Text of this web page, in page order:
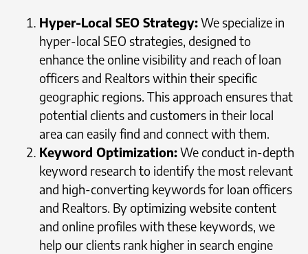
Hyper-Local SEO Strategy:We specialize in
hyper-local SEO strategies, designed to
enhance the online visibility and reach of loan
officers and Realtors within their specific
geographic regions. This approach ensures that
potential clients and customers in their local
area can easily find and connect with them.
Keyword Optimization:We conduct in-depth
keyword research to identify the most relevant
and high-converting keywords for loan officers
and Realtors. By optimizing website content
and online profiles with these keywords, we
help our clients rank higher in search engine